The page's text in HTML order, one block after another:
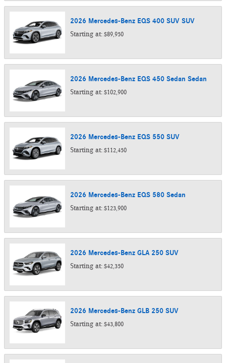
2026 Mercedes-Benz EQS 400 SUV SUV
Starting at: $89,950
2026 Mercedes-Benz EQS 450 Sedan Sedan
Starting at: $102,900
2026 Mercedes-Benz EQS 550 SUV
Starting at: $112,450
2026 Mercedes-Benz EQS 580 Sedan
Starting at: $123,900
2026 Mercedes-Benz GLA 250 SUV
Starting at: $42,350
2026 Mercedes-Benz GLB 250 SUV
Starting at: $43,800